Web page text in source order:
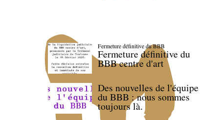
Fermeture définitive du BBB
Fermeture définitive du
BBB centre d'art
Des nouvelles de l'équipe
du BBB : nous sommes
toujours là.